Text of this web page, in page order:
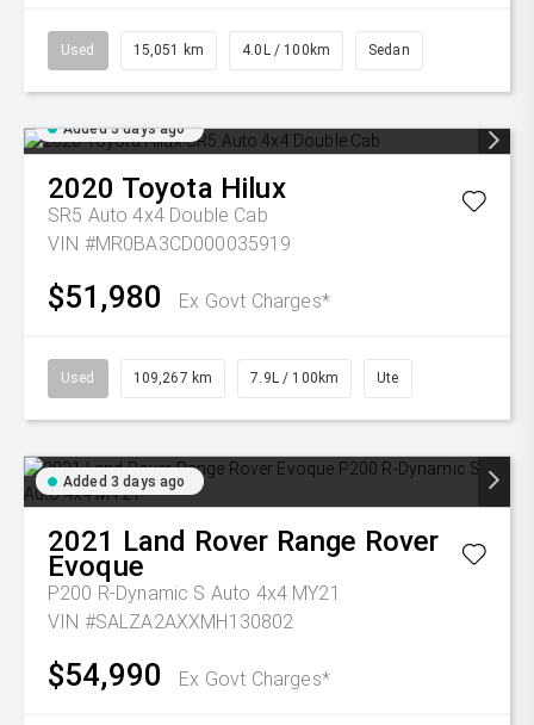
Used 15,051 km 4.0L / 100km Sedan
Added 3 days ago
2020 Toyota Hilux
SR5 Auto 4x4 Double Cab
VIN #MR0BA3CD000035919
$51,980 Ex Govt Charges*
Used 109,267 km 7.9L / 100km Ute
Added 3 days ago
2021 Land Rover Range Rover
Evoque
P200 R-Dynamic S Auto 4x4 MY21
VIN #SALZA2AXXMH130802
$54,990 Ex Govt Charges*